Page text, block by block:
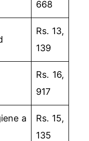
668
Rs. 13,
139
Rs. 16,
917
a
Rs. 15,
135